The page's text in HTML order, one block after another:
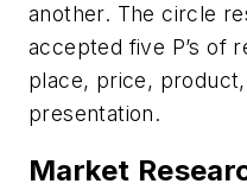
another. The circle
accepted five P’s of
place, price,
presentation.
Market